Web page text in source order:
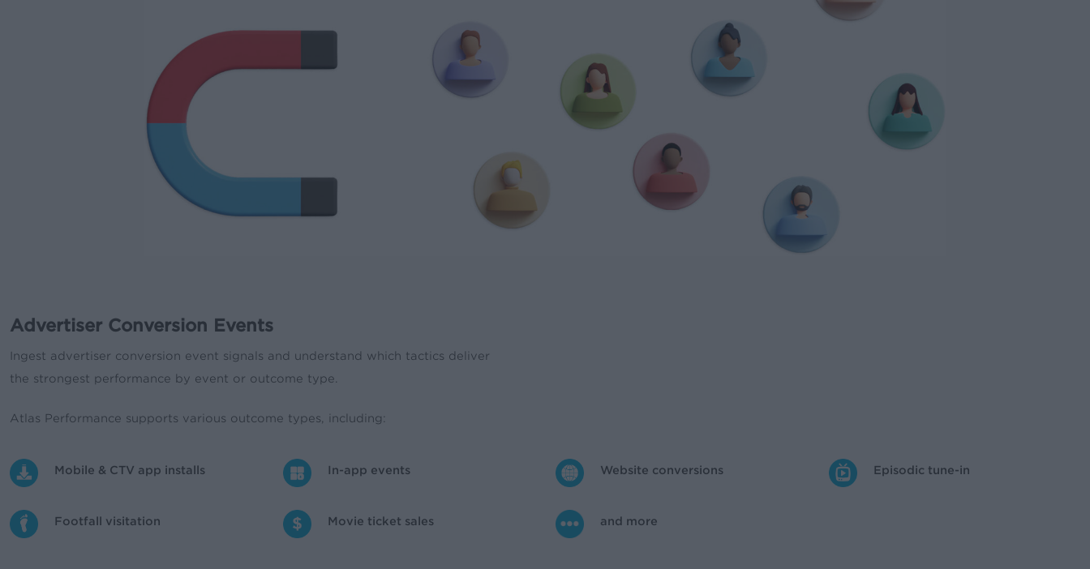
Advertiser Conversion Events
Ingest advertiser conversion event signals and understand which tactics deliver
the strongest performance by event or outcome type.
Atlas Performance supports various outcome types, including:
Mobile & CTV app installs In-app events Website conversions Episodic tune-in
Footfall visitation Movie ticket sales and more